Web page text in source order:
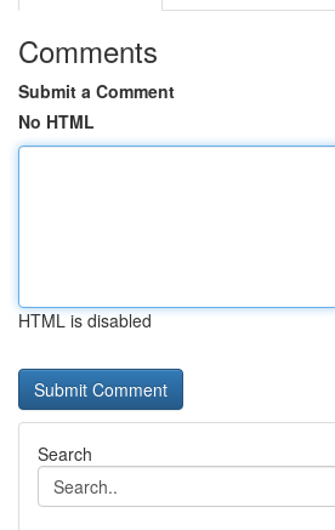
Comments
Submit a Comment
No HTML
HTML is disabled
Search